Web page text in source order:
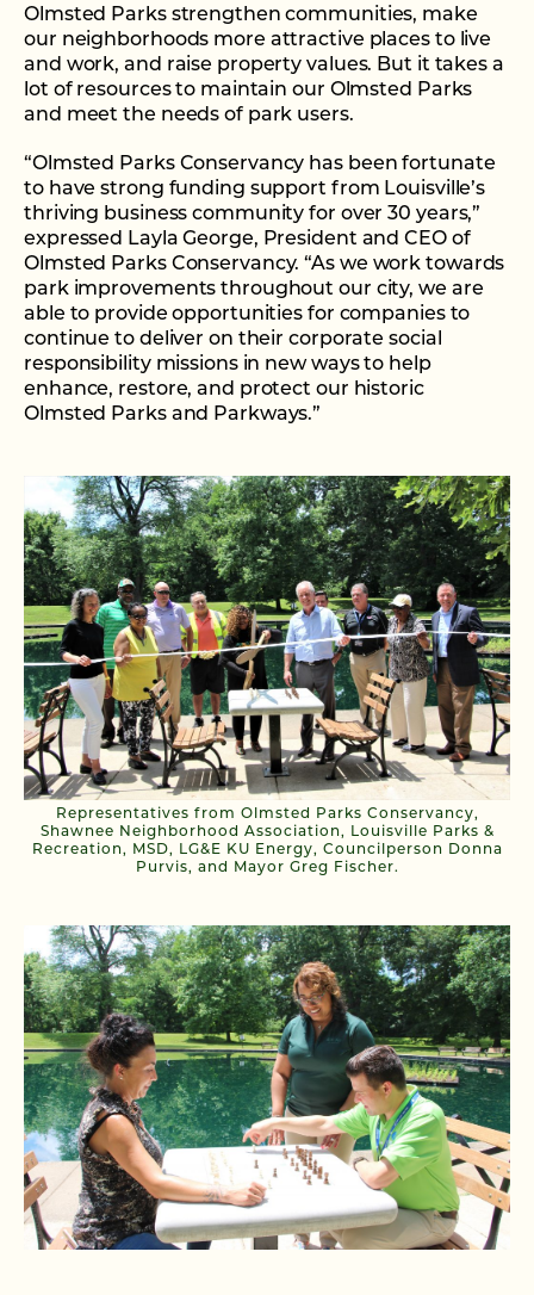
Olmsted Parks strengthen communities, make
our neighborhoods more attractive places to live
and work, and raise property values. But it takes a
lot of resources to maintain our Olmsted Parks
and meet the needs of park users.
“Olmsted Parks Conservancy has been fortunate
to have strong funding support from Louisville’s
thriving business community for over 30 years,”
expressed Layla George, President and CEO of
Olmsted Parks Conservancy. “As we work towards
park improvements throughout our city, we are
able to provide opportunities for companies to
continue to deliver on their corporate social
responsibility missions in new ways to help
enhance, restore, and protect our historic
Olmsted Parks and Parkways.”
Representatives from Olmsted Parks Conservancy,
Shawnee Neighborhood Association, Louisville Parks &
Recreation, MSD, LG&E KU Energy, Councilperson Donna
Purvis, and Mayor Greg Fischer.